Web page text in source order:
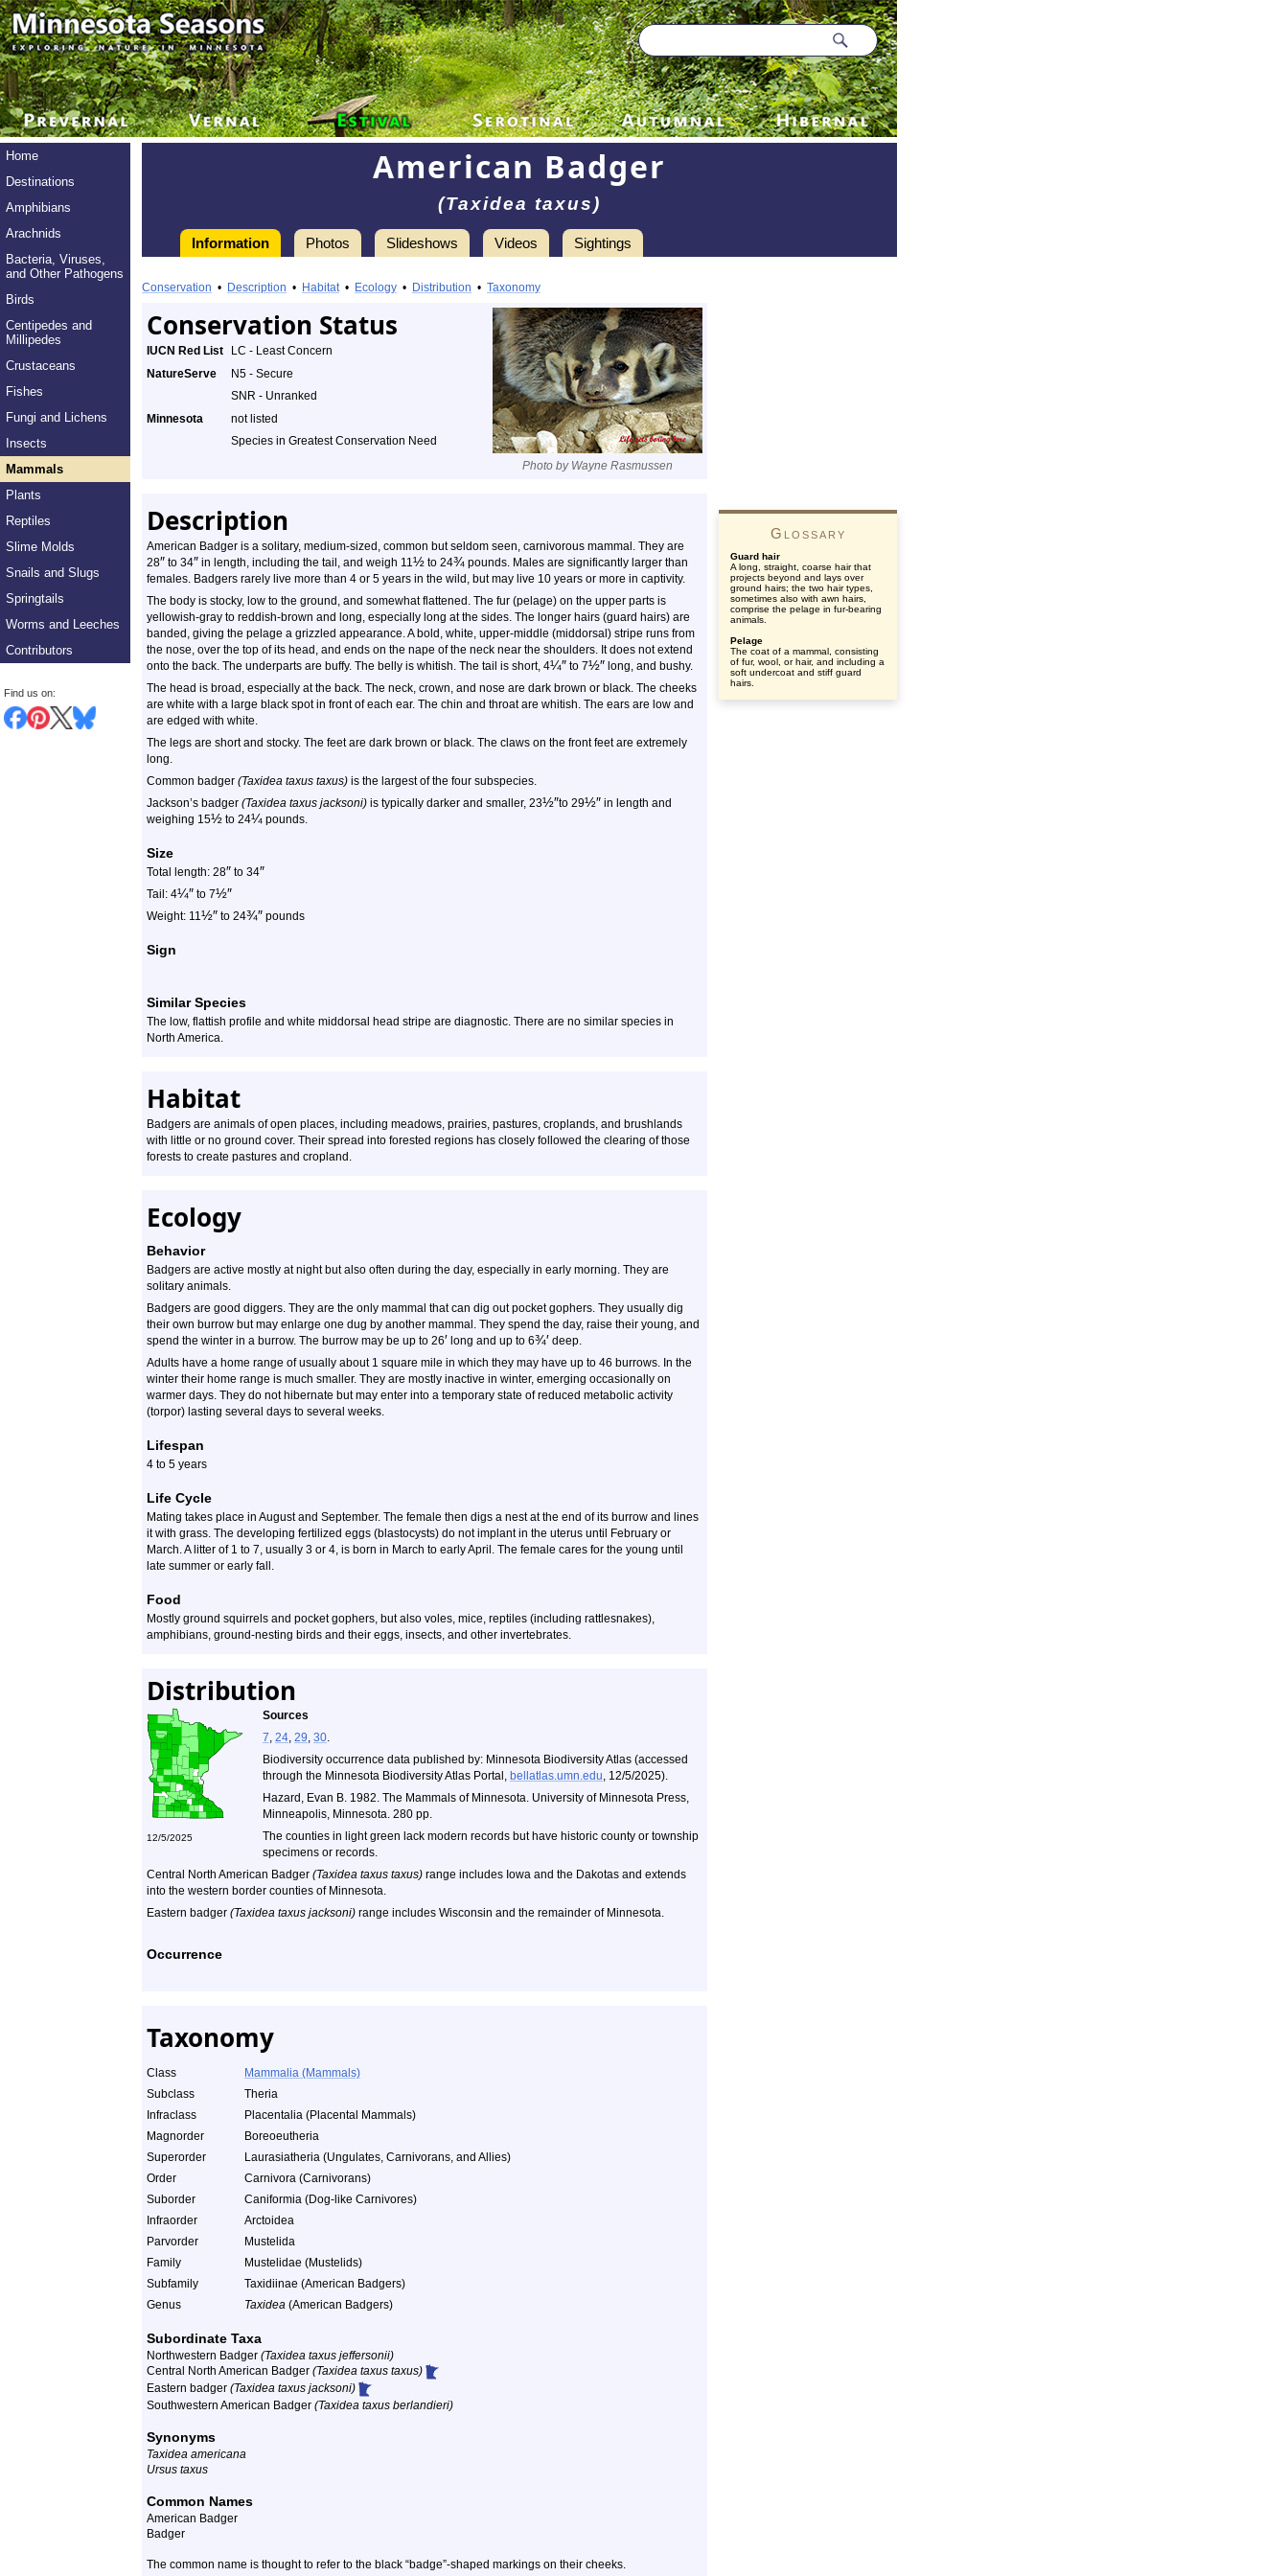
Home
Destinations
Amphibians
Arachnids
Bacteria, Viruses,
and Other Pathogens
Birds
Centipedes and
Millipedes
Crustaceans
Fishes
Fungi and Lichens
Insects
Mammals
Plants
Reptiles
Slime Molds
Snails and Slugs
Springtails
Worms and Leeches
Contributors
Find us on:
American Badger
(Taxidea taxus)
Information Photos Slideshows Videos Sightings
American
Badger
-
Profile
Conservation • Description • Habitat• Ecology • Distribution • Taxonomy
Conservation Status
Photo by Wayne Rasmussen
IUCN Red List
LC - Least Concern
NatureServe
N5 - Secure
SNR - Unranked
Minnesota
not listed
Species in Greatest Conservation Need
Description
American Badger is a solitary, medium-sized, common but seldom seen, carnivorous mammal. They are
28″ to 34″ in length, including the tail, and weigh 11½ to 24¾ pounds. Males are significantly larger than
females. Badgers rarely live more than 4 or 5 years in the wild, but may live 10 years or more in captivity.
The body is stocky, low to the ground, and somewhat flattened. The fur (pelage) on the upper parts is
yellowish-gray to reddish-brown and long, especially long at the sides. The longer hairs (guard hairs) are
banded, giving the pelage a grizzled appearance. A bold, white, upper-middle (middorsal) stripe runs from
the nose, over the top of its head, and ends on the nape of the neck near the shoulders. It does not extend
onto the back. The underparts are buffy. The belly is whitish. The tail is short, 4¼″ to 7½″ long, and bushy.
The head is broad, especially at the back. The neck, crown, and nose are dark brown or black. The cheeks
are white with a large black spot in front of each ear. The chin and throat are whitish. The ears are low and
are edged with white.
The legs are short and stocky. The feet are dark brown or black. The claws on the front feet are extremely
long.
Common badger (Taxidea taxus taxus) is the largest of the four subspecies.
Jackson’s badger (Taxidea taxus jacksoni) is typically darker and smaller, 23½″to 29½″ in length and
weighing 15½ to 24¼ pounds.
Size
Total length: 28″ to 34″
Tail: 4¼″ to 7½″
Weight: 11½″ to 24¾″ pounds
Sign
Similar Species
The low, flattish profile and white middorsal head stripe are diagnostic. There are no similar species in
North America.
Habitat
Badgers are animals of open places, including meadows, prairies, pastures, croplands, and brushlands
with little or no ground cover. Their spread into forested regions has closely followed the clearing of those
forests to create pastures and cropland.
Ecology
Behavior
Badgers are active mostly at night but also often during the day, especially in early morning. They are
solitary animals.
Badgers are good diggers. They are the only mammal that can dig out pocket gophers. They usually dig
their own burrow but may enlarge one dug by another mammal. They spend the day, raise their young, and
spend the winter in a burrow. The burrow may be up to 26′ long and up to 6¾′ deep.
Adults have a home range of usually about 1 square mile in which they may have up to 46 burrows. In the
winter their home range is much smaller. They are mostly inactive in winter, emerging occasionally on
warmer days. They do not hibernate but may enter into a temporary state of reduced metabolic activity
(torpor) lasting several days to several weeks.
Lifespan
4 to 5 years
Life Cycle
Mating takes place in August and September. The female then digs a nest at the end of its burrow and lines
it with grass. The developing fertilized eggs (blastocysts) do not implant in the uterus until February or
March. A litter of 1 to 7, usually 3 or 4, is born in March to early April. The female cares for the young until
late summer or early fall.
Food
Mostly ground squirrels and pocket gophers, but also voles, mice, reptiles (including rattlesnakes),
amphibians, ground-nesting birds and their eggs, insects, and other invertebrates.
Distribution
Sources
7, 24, 29, 30.
Biodiversity occurrence data published by: Minnesota Biodiversity Atlas (accessed
through the Minnesota Biodiversity Atlas Portal, bellatlas.umn.edu, 12/5/2025).
Hazard, Evan B. 1982. The Mammals of Minnesota. University of Minnesota Press,
Minneapolis, Minnesota. 280 pp.
The counties in light green lack modern records but have historic county or township
specimens or records.
12/5/2025
Central North American Badger (Taxidea taxus taxus) range includes Iowa and the Dakotas and extends
into the western border counties of Minnesota.
Eastern badger (Taxidea taxus jacksoni) range includes Wisconsin and the remainder of Minnesota.
Occurrence
Taxonomy
Class
Mammalia (Mammals)
Subclass
Theria
Infraclass
Placentalia (Placental Mammals)
Magnorder
Boreoeutheria
Superorder
Laurasiatheria (Ungulates, Carnivorans, and Allies)
Order
Carnivora (Carnivorans)
Suborder
Caniformia (Dog-like Carnivores)
Infraorder
Arctoidea
Parvorder
Mustelida
Family
Mustelidae (Mustelids)
Subfamily
Taxidiinae (American Badgers)
Genus
Taxidea (American Badgers)
Subordinate Taxa
Northwestern Badger (Taxidea taxus jeffersonii)
Central North American Badger (Taxidea taxus taxus)
Eastern badger (Taxidea taxus jacksoni)
Southwestern American Badger (Taxidea taxus berlandieri)
Synonyms
Taxidea americana
Ursus taxus
Common Names
American Badger
Badger
The common name is thought to refer to the black “badge”-shaped markings on their cheeks.
Glossary
Guard hair
A long, straight, coarse hair that
projects beyond and lays over
ground hairs; the two hair types,
sometimes also with awn hairs,
comprise the pelage in fur-bearing
animals.
Pelage
The coat of a mammal, consisting
of fur, wool, or hair, and including a
soft undercoat and stiff guard
hairs.